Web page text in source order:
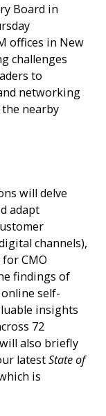
Board in
offices in New
challenges
to
networking
nearby
will delve
adapt
channels),
CMO
findings of
self-
insights
72
also briefly
latestState of
is